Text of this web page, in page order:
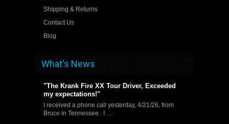
Shipping & Returns
Contact Us
Blog
What's News
"The Krank Fire XX Tour Driver, Exceeded
my expectations!"
I received a phone call yesterday, 4/21/26, from
Bruce in Tennessee. I …